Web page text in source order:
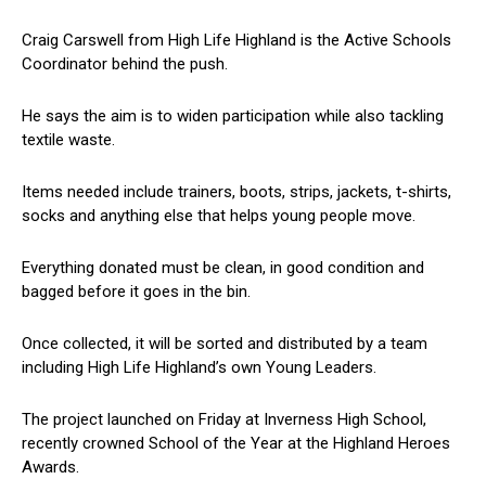
Craig Carswell from High Life Highland is the Active Schools
Coordinator behind the push.
He says the aim is to widen participation while also tackling
textile waste.
Items needed include trainers, boots, strips, jackets, t-shirts,
socks and anything else that helps young people move.
Everything donated must be clean, in good condition and
bagged before it goes in the bin.
Once collected, it will be sorted and distributed by a team
including High Life Highland’s own Young Leaders.
The project launched on Friday at Inverness High School,
recently crowned School of the Year at the Highland Heroes
Awards.